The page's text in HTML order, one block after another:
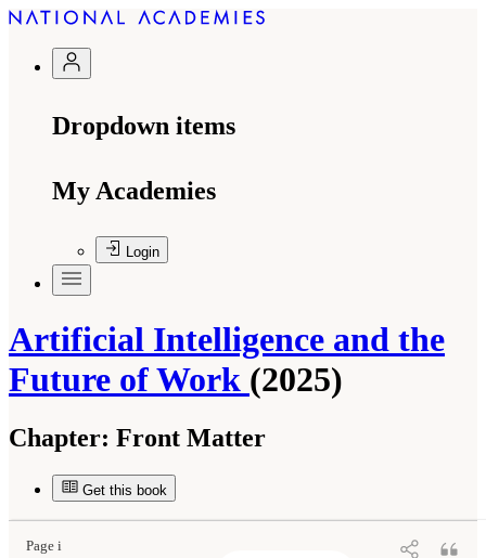
Dropdown items
My Academies
Login
Artificial Intelligence and the
Future of Work (2025)
Chapter: Front Matter
Get this book
Page i